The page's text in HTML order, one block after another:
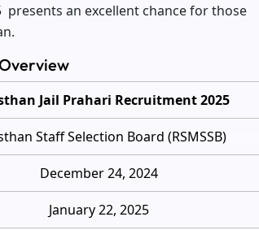
presents an excellent chance for those
Jail Prahari Recruitment 2025
Staff Selection Board (RSMSSB)
December 24, 2024
January 22, 2025